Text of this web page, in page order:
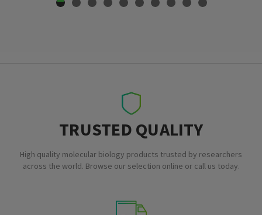
TRUSTED QUALITY
High quality molecular biology products trusted by researchers
across the world. Browse our selection online or call us today.